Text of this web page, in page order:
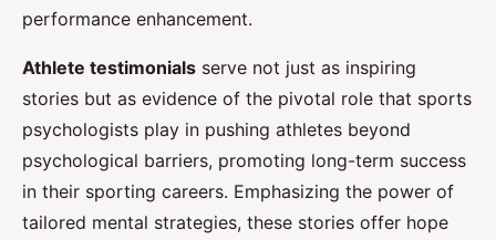
performance enhancement.
Athlete testimonials serve not just as inspiring
stories but as evidence of the pivotal role that sports
psychologists play in pushing athletes beyond
psychological barriers, promoting long-term success
in their sporting careers. Emphasizing the power of
tailored mental strategies, these stories offer hope